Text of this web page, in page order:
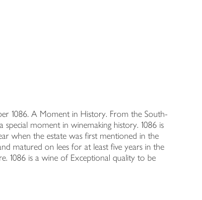
1086. A Moment in History. From the South-
special moment in winemaking history. 1086 is
when the estate was first mentioned in the
matured on lees for at least five years in the
1086 is a wine of Exceptional quality to be